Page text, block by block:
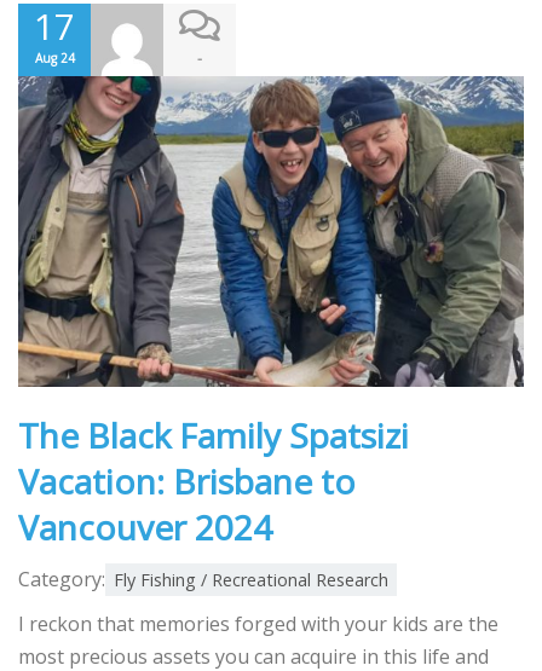
17
Aug 24 -
The Black Family Spatsizi
Vacation: Brisbane to
Vancouver 2024
Category: Fly Fishing / Recreational Research
I reckon that memories forged with your kids are the
most precious assets you can acquire in this life and